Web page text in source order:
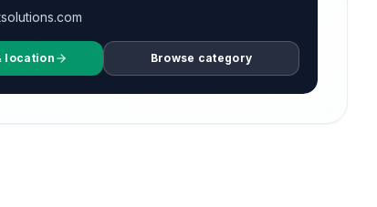
location Browse category